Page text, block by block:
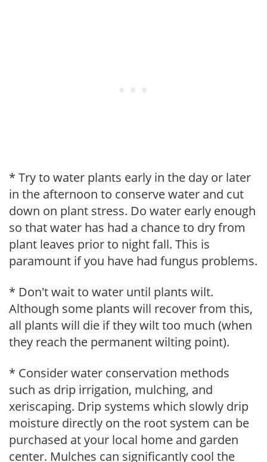
* Try to water plants early in the day or later
in the afternoon to conserve water and cut
down on plant stress. Do water early enough
so that water has had a chance to dry from
plant leaves prior to night fall. This is
paramount if you have had fungus problems.
* Don't wait to water until plants wilt.
Although some plants will recover from this,
all plants will die if they wilt too much (when
they reach the permanent wilting point).
* Consider water conservation methods
such as drip irrigation, mulching, and
xeriscaping. Drip systems which slowly drip
moisture directly on the root system can be
purchased at your local home and garden
center. Mulches can significantly cool the